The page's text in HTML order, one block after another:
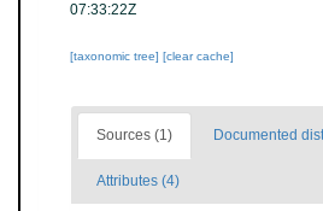
07:33:22Z
[taxonomic tree] [clear cache]
Sources (1) Documented
Attributes (4)